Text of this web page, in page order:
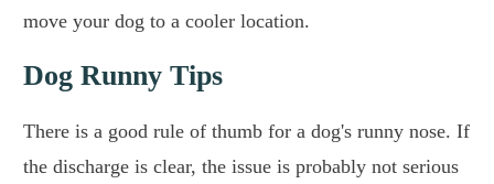
move your dog to a cooler location.
Dog Runny Tips
There is a good rule of thumb for a dog's runny nose. If
the discharge is clear, the issue is probably not serious